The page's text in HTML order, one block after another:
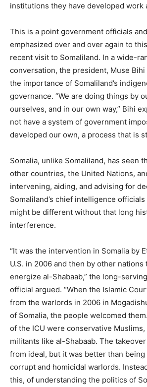
institutions they have developed work
This is a point government officials
emphasized over and over again to
recent visit to Somaliland. In a wide-
conversation, the president, Muse
the importance of Somaliland’s
governance. “We are doing things by
ourselves, and in our own way,” Bihi
not have a system of government
developed our own, a process that is
Somalia, unlike Somaliland, has seen
other countries, the United Nations,
intervening, aiding, and advising for
Somaliland’s chief intelligence
might be different without that long
interference.
“It was the intervention in Somalia by
U.S. in 2006 and then by other nations
energize al-Shabaab,” the long-
official argued. “When the Islamic
from the warlords in 2006 in
of Somalia, the people welcomed
of the ICU were conservative Muslims,
militants like al-Shabaab. The
from ideal, but it was better than
corrupt and homicidal warlords.
this, of understanding the politics of